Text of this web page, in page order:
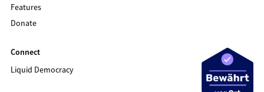
Features
Donate
Connect
Liquid Democracy